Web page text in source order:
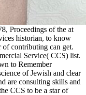
Proceedings of the at
historian, to know
of contributing can get.
Service( CCS) list.
to Remember
of Jewish and clear
are consulting skills and
CCS to be a star of